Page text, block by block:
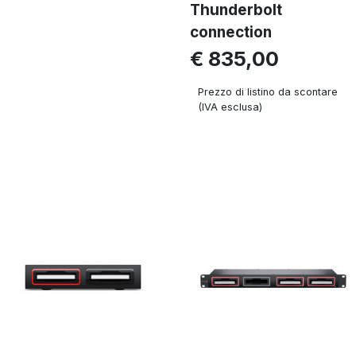
Thunderbolt
connection
€ 835,00
Prezzo di listino da scontare
(IVA esclusa)